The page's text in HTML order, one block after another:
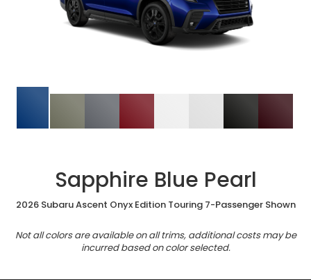
Sapphire Blue Pearl
2026 Subaru Ascent Onyx Edition Touring 7-Passenger Shown
Not all colors are available on all trims, additional costs may be
incurred based on color selected.